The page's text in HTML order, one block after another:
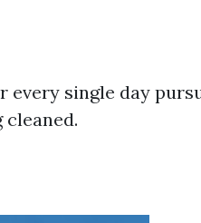
every single day